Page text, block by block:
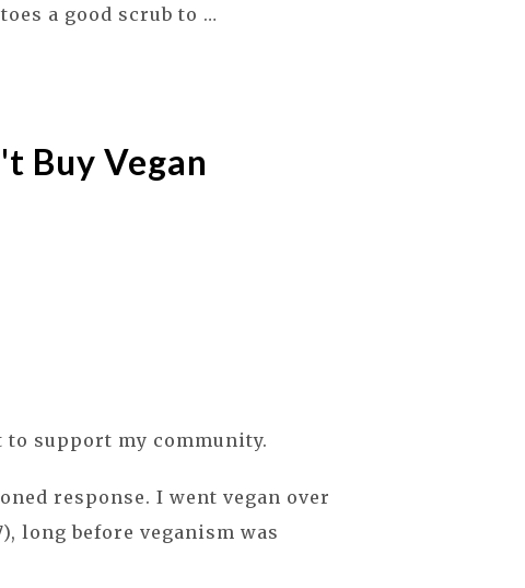
a good scrub to …
Buy Vegan
support my community.
response. I went vegan over
long before veganism was